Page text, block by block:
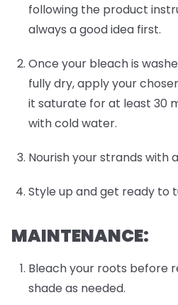
following the product
always a good idea first.
Once your bleach is
fully dry, apply your
it saturate for at least 30
with cold water.
Nourish your strands with
Style up and get ready to
MAINTENANCE:
Bleach your roots before
shade as needed.